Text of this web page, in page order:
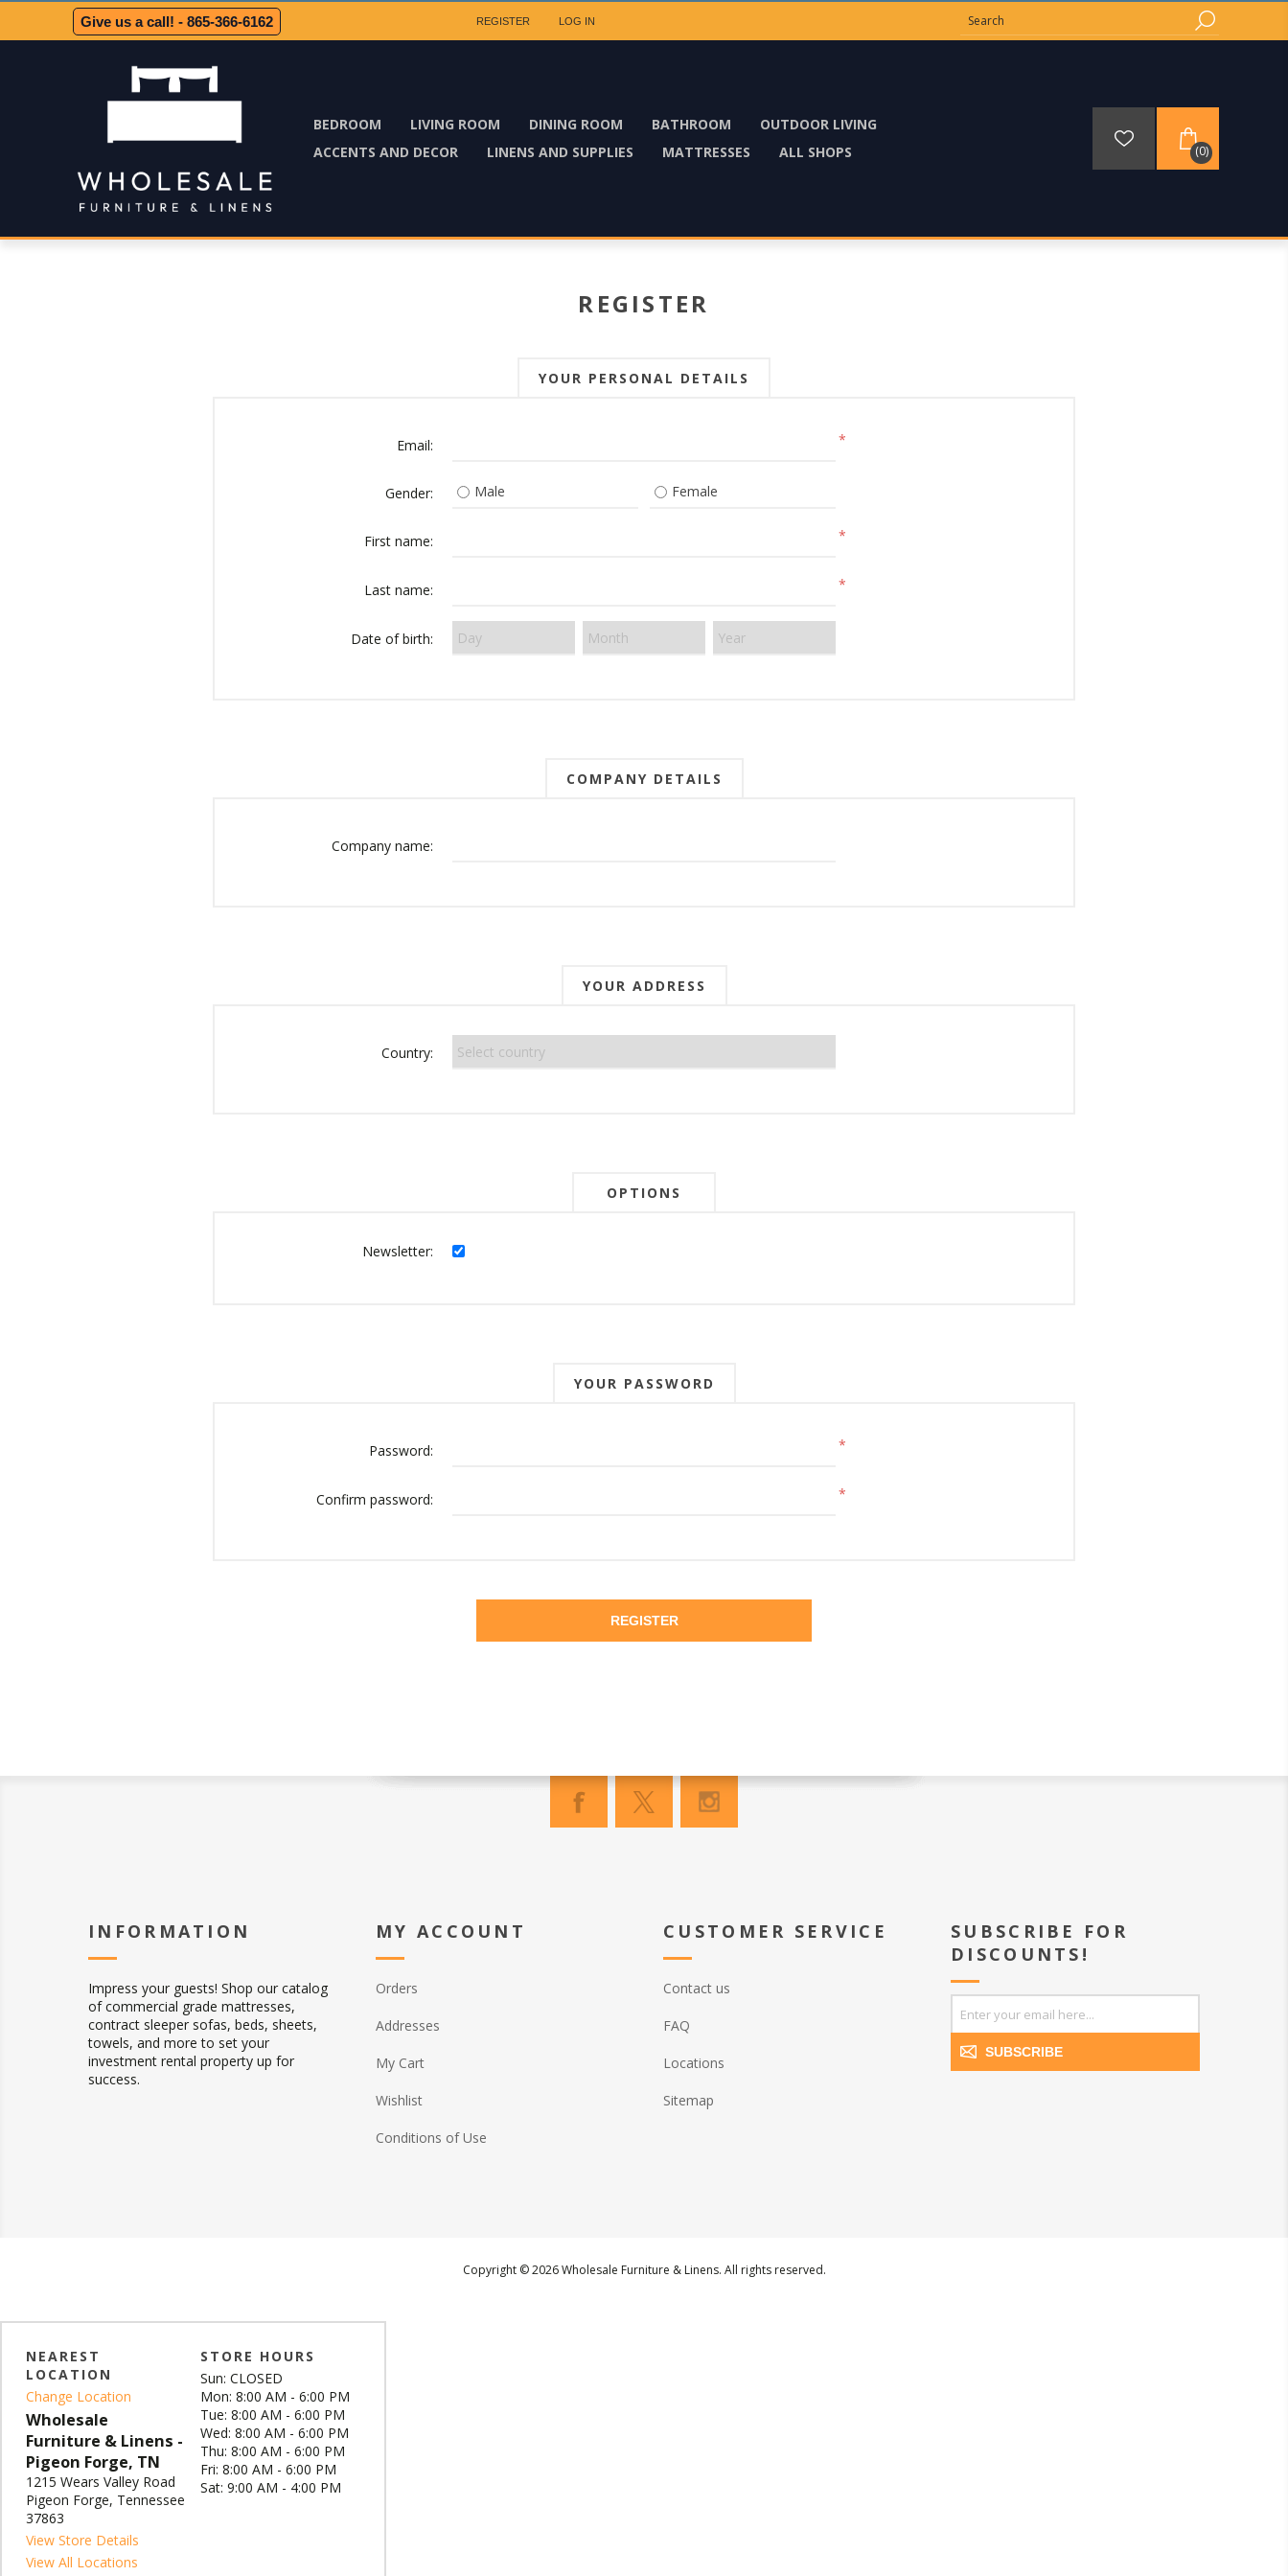
REGISTER LOG IN
Give us a call! - 865-366-6162
BEDROOM LIVING ROOM DINING ROOM BATHROOM
OUTDOOR LIVING
ACCENTS AND DECOR
LINENS AND SUPPLIES MATTRESSES ALL SHOPS (0)
REGISTER
YOUR PERSONAL DETAILS
Email: *
Gender: Male Female
First name: *
Last name: *
Date of birth:
COMPANY DETAILS
Company name:
YOUR ADDRESS
Country:
OPTIONS
Newsletter:
YOUR PASSWORD
Password: *
Confirm password: *
REGISTER
INFORMATION
Impress your guests! Shop our catalog
of commercial grade mattresses,
contract sleeper sofas, beds, sheets,
towels, and more to set your
investment rental property up for
success.
MY ACCOUNT
Orders
Addresses
My Cart
Wishlist
Conditions of Use
CUSTOMER SERVICE
Contact us
FAQ
Locations
Sitemap
SUBSCRIBE FOR
DISCOUNTS!
SUBSCRIBE
Copyright © 2026 Wholesale Furniture & Linens. All rights reserved.
NEAREST
LOCATION
Change Location
Wholesale
Furniture & Linens -
Pigeon Forge, TN
1215 Wears Valley Road
Pigeon Forge, Tennessee
37863
View Store Details
View All Locations
STORE HOURS
Sun: CLOSED
Mon: 8:00 AM - 6:00 PM
Tue: 8:00 AM - 6:00 PM
Wed: 8:00 AM - 6:00 PM
Thu: 8:00 AM - 6:00 PM
Fri: 8:00 AM - 6:00 PM
Sat: 9:00 AM - 4:00 PM